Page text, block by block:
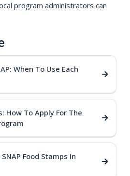
program administrators can
When To Use Each
How To Apply For The
Food Stamps In